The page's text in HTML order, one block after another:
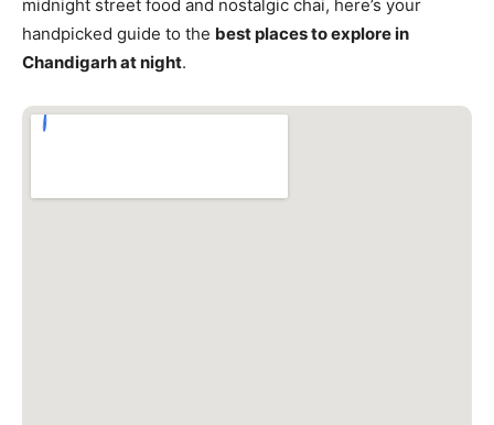
midnight street food and nostalgic chai, here’s your
handpicked guide to the best places to explore in
Chandigarh at night.